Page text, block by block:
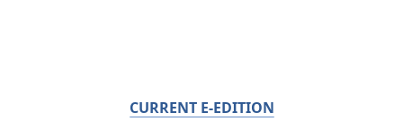
CURRENT E-EDITION